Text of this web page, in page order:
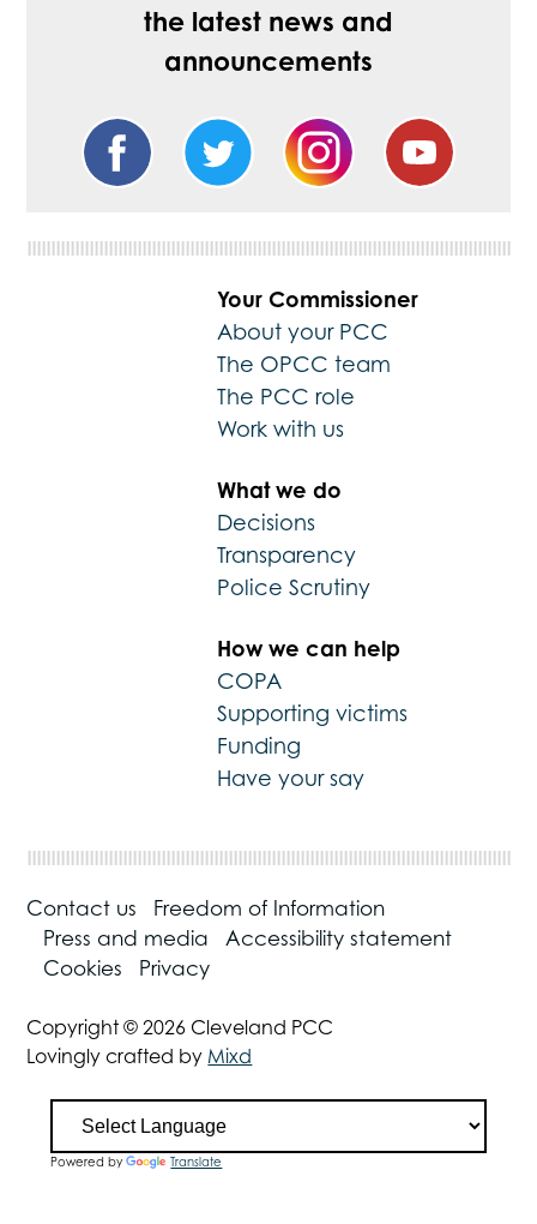
the latest news and
announcements
Your Commissioner
About your PCC
The OPCC team
The PCC role
Work with us
What we do
Decisions
Transparency
Police Scrutiny
How we can help
COPA
Supporting victims
Funding
Have your say
Contact us
Freedom of Information
Press and media
Accessibility statement
Cookies
Privacy
Copyright © 2026 Cleveland PCC
Lovingly crafted by Mixd
Powered by Translate